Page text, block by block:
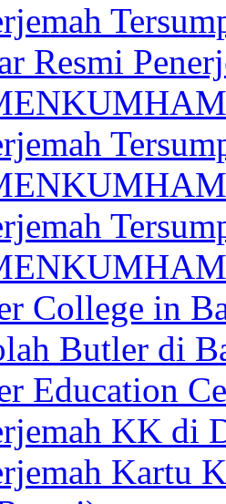
Resmi
College in
Butler di
Education
KK di
Kartu